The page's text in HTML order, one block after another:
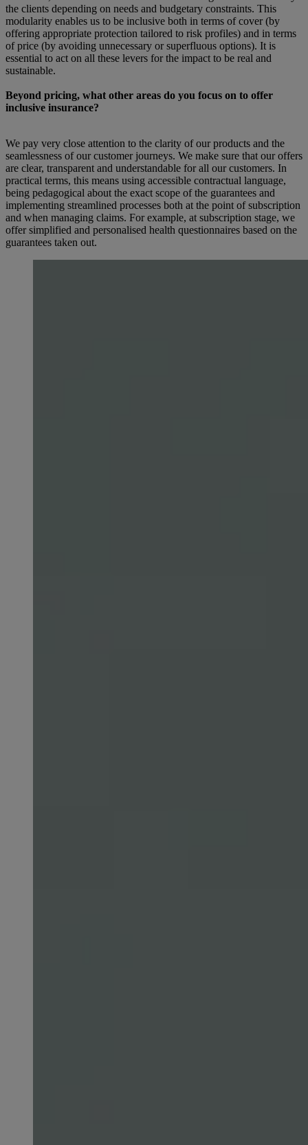
the clients depending on needs and budgetary constraints. This
modularity enables us to be inclusive both in terms of cover (by
offering appropriate protection tailored to risk profiles) and in terms
of price (by avoiding unnecessary or superfluous options). It is
essential to act on all these levers for the impact to be real and
sustainable.
Beyond pricing, what other areas do you focus on to offer
inclusive insurance?
We pay very close attention to the clarity of our products and the
seamlessness of our customer journeys. We make sure that our offers
are clear, transparent and understandable for all our customers. In
practical terms, this means using accessible contractual language,
being pedagogical about the exact scope of the guarantees and
implementing streamlined processes both at the point of subscription
and when managing claims. For example, at subscription stage, we
offer simplified and personalised health questionnaires based on the
guarantees taken out.